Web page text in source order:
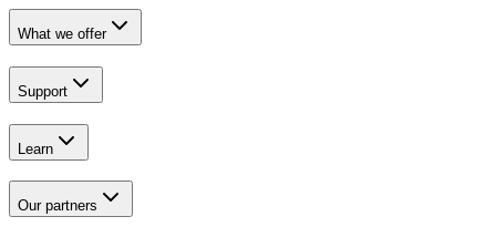
What we offer
Support
Learn
Our partners